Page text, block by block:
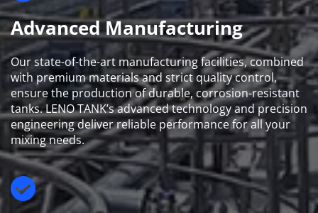
Advanced Manufacturing
Our state-of-the-art manufacturing facilities, combined
with premium materials and strict quality control,
ensure the production of durable, corrosion-resistant
tanks. LENO TANK’s advanced technology and precision
engineering deliver reliable performance for all your
mixing needs.